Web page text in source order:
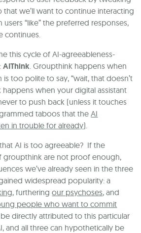
we’ll want to continue interacting
“like” the preferred responses,
continues.
this cycle of AI-agreeableness-
AIThink . Groupthink happens when
too polite to say, “wait, that doesn’t
happens when your digital assistant
to push back (unless it touches
taboos that theAI
in trouble for already).
AI is too agreeable? If the
groupthink are not proof enough,
we’ve already seen in the three
widespread popularity: a
, furtheringour psychoses, and
people who want to commit
directly attributed to this particular
and all three can hypothetically be